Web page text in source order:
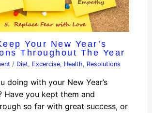
Your New Year’s
Throughout The Year
/ Diet, Excercise, Health, Resolutions
doing with your New Year’s
Have you kept them and
so far with great success, or